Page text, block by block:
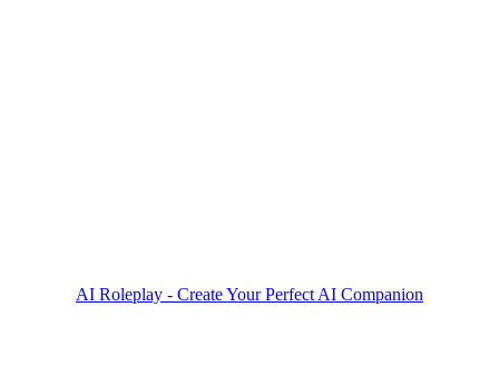
AI Roleplay - Create Your Perfect AI Companion